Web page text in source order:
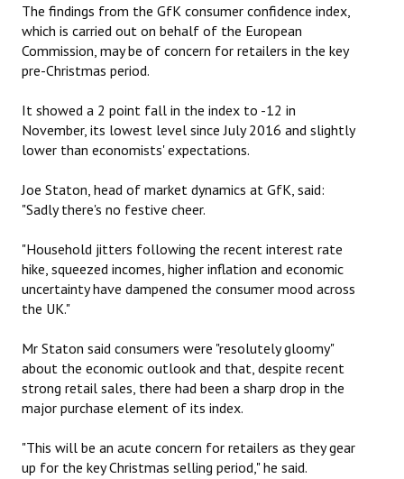
The findings from the GfK consumer confidence index,
which is carried out on behalf of the European
Commission, may be of concern for retailers in the key
pre-Christmas period.
It showed a 2 point fall in the index to -12 in
November, its lowest level since July 2016 and slightly
lower than economists' expectations.
Joe Staton, head of market dynamics at GfK, said:
"Sadly there's no festive cheer.
"Household jitters following the recent interest rate
hike, squeezed incomes, higher inflation and economic
uncertainty have dampened the consumer mood across
the UK."
Mr Staton said consumers were "resolutely gloomy"
about the economic outlook and that, despite recent
strong retail sales, there had been a sharp drop in the
major purchase element of its index.
"This will be an acute concern for retailers as they gear
up for the key Christmas selling period," he said.